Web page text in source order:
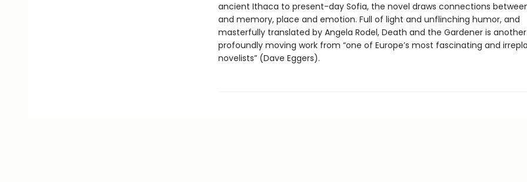
ancient Ithaca to present-day Sofia, the novel draws connections
and memory, place and emotion. Full of light and unflinching humor, and
masterfully translated by Angela Rodel, Death and the Gardener is another
profoundly moving work from “one of Europe’s most fascinating and
novelists” (Dave Eggers).